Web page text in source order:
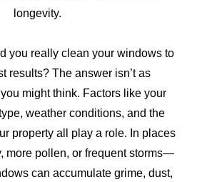
longevity.
you really clean your windows to
results? The answer isn’t as
might think. Factors like your
weather conditions, and the
property all play a role. In places
more pollen, or frequent storms—
can accumulate grime, dust,